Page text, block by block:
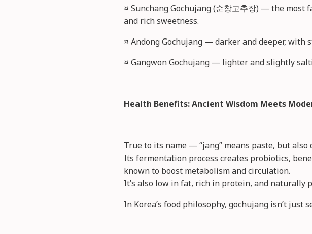
¤ Sunchang Gochujang (순창고추장) — the
and rich sweetness.
¤ Andong Gochujang — darker and deeper, with
¤ Gangwon Gochujang — lighter and slightly
Health Benefits: Ancient Wisdom Meets
True to its name — “jang” means paste, but
Its fermentation process creates probiotics,
known to boost metabolism and circulation.
It’s also low in fat, rich in protein, and naturally
In Korea’s food philosophy, gochujang isn’t just